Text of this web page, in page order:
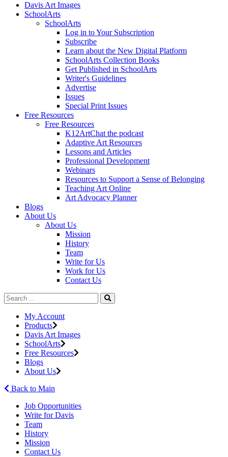
Davis Art Images
SchoolArts
SchoolArts
Log in to Your Subscription
Subscribe
Learn about the New Digital Platform
SchoolArts Collection Books
Get Published in SchoolArts
Writer's Guidelines
Advertise
Issues
Special Print Issues
Free Resources
Free Resources
K12ArtChat the podcast
Adaptive Art Resources
Lessons and Articles
Professional Development
Webinars
Resources to Support a Sense of Belonging
Teaching Art Online
Art Advocacy Planner
Blogs
About Us
About Us
Mission
History
Team
Write for Us
Work for Us
Contact Us
My Account
Products
Davis Art Images
SchoolArts
Free Resources
Blogs
About Us
Back to Main
Job Opportunities
Write for Davis
Team
History
Mission
Contact Us